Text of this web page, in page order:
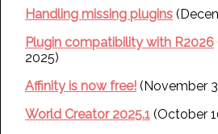
Handling missing plugins
Plugin compatibility with R2026
2025)
Affinity is now free! (November
World Creator 2025.1 (October